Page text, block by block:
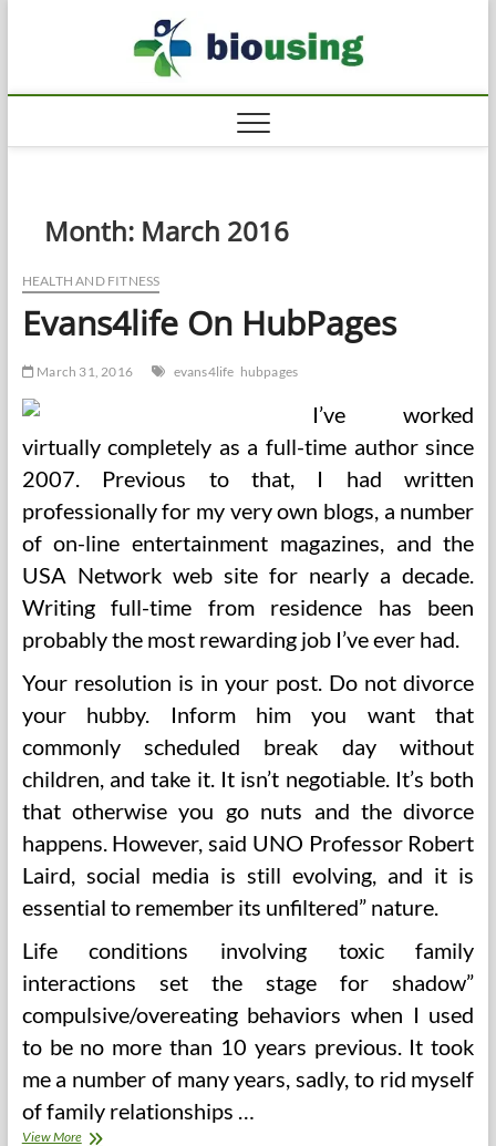
Month: March 2016
HEALTH AND FITNESS
Evans4life On HubPages
March 31, 2016 evans4life hubpages
I’ve worked
virtually completely as a full-time author since
2007. Previous to that, I had written
professionally for my very own blogs, a number
of on-line entertainment magazines, and the
USA Network web site for nearly a decade.
Writing full-time from residence has been
probably the most rewarding job I’ve ever had.
Your resolution is in your post. Do not divorce
your hubby. Inform him you want that
commonly scheduled break day without
children, and take it. It isn’t negotiable. It’s both
that otherwise you go nuts and the divorce
happens. However, said UNO Professor Robert
Laird, social media is still evolving, and it is
essential to remember its unfiltered” nature.
Life conditions involving toxic family
interactions set the stage for shadow”
compulsive/overeating behaviors when I used
to be no more than 10 years previous. It took
me a number of many years, sadly, to rid myself
of family relationships …
View MoreEvans4life